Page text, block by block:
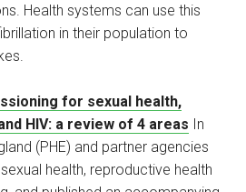
Health systems can use this
in their population to
for sexual health,
HIV: a review of 4 areas In
(PHE) and partner agencies
health, reproductive health